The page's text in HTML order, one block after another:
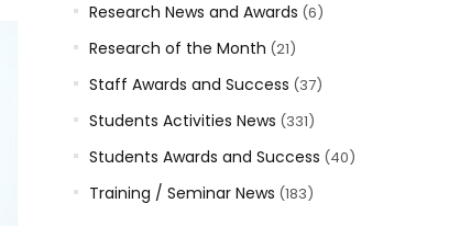
Research News and Awards (6)
Research of the Month (21)
Staff Awards and Success (37)
Students Activities News (331)
Students Awards and Success (40)
Training / Seminar News (183)